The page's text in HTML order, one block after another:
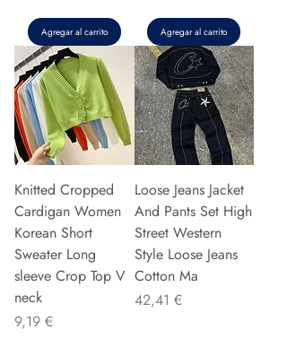
Agregar al carrito Agregar al carrito
Knitted Cropped
Cardigan Women
Korean Short
Sweater Long
sleeve Crop Top V
neck
Precio
9,19 €
Loose Jeans Jacket
And Pants Set High
Street Western
Style Loose Jeans
Cotton Ma
Precio
42,41 €